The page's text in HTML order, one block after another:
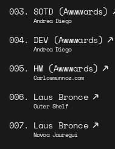
003. SOTD (Awwwards)
Andrea Diego
004. DEV (Awwwards)↗
Andrea Diego
005. HM (Awwwards)↗
Carlosmunnoz.com
006. Laus Bronce↗
Outer Shelf
007. Laus Bronce↗
Novoa Jáuregui